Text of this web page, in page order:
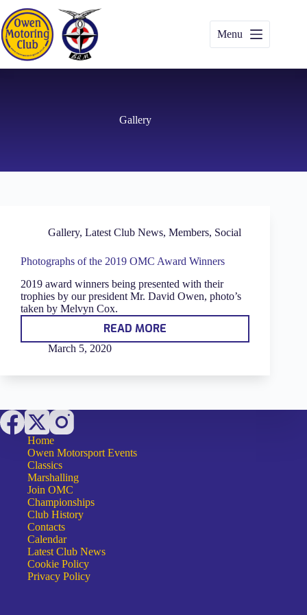
to
content
Menu
Gallery
Gallery, Latest Club News, Members, Social
Photographs of the 2019 OMC Award Winners
2019 award winners being presented with their
trophies by our president Mr. David Owen, photo’s
taken by Melvyn Cox.
READ MOREPHOTOGRAPHS
2019
AWARD
March 5, 2020
Home
Owen Motorsport Events
Classics
Marshalling
Join OMC
Championships
Club History
Contacts
Calendar
Latest Club News
Cookie Policy
Privacy Policy